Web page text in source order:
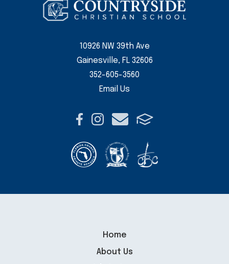
10926 NW 39th Ave
Gainesville, FL 32606
352-605-3560
Email Us
Home
About Us